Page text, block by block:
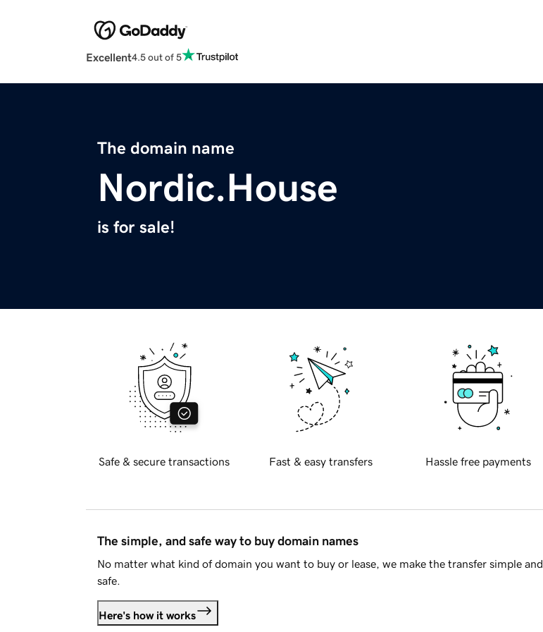
Excellent4.5 out of 5
The domain name
Nordic.House
is for sale!
Safe & secure transactions Fast & easy transfers Hassle free payments
The simple, and safe way to buy domain names
No matter what kind of domain you want to buy or lease, we make the transfer simple and
safe.
Here's how it works